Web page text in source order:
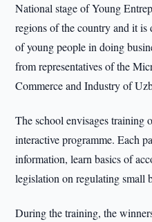
National stage of Young
regions of the country and it is
of young people in doing
from representatives of the
Commerce and Industry of
The school envisages training
interactive programme. Each
information, learn basics of
legislation on regulating small
During the training, the